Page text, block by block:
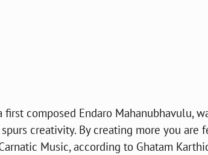
composed Endaro Mahanubhavulu,
creativity. By creating more you are
Music, according to Ghatam